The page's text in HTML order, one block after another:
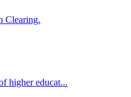
Clearing.
higher educat...